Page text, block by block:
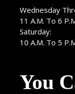
Wednesday
11 A.M. To 6
Saturday:
10 A.M. To 5
You